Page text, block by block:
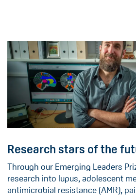
Research stars of the
Through our Emerging Leaders
research into lupus, adolescent
antimicrobial resistance (AMR),